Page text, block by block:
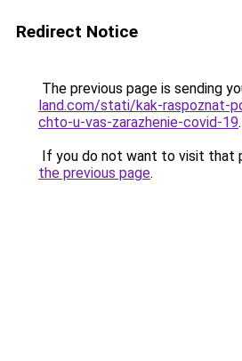
Redirect Notice
The previous page is sending
land.com/stati/kak-raspoznat-
chto-u-vas-zarazhenie-covid-19.
If you do not want to visit that
the previous page.